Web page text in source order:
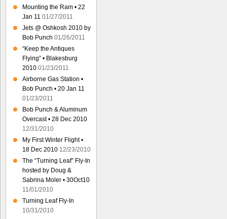
Mounting the Ram • 22
Jan 11 01/27/2011
Jets @ Oshkosh 2010 by
Bob Punch 01/26/2011
“Keep the Antiques
Flying” • Blakesburg
2010 01/23/2011
Airborne Gas Station •
Bob Punch • 20 Jan 11
01/23/2011
Bob Punch & Aluminum
Overcast • 28 Dec 2010
12/31/2010
My First Winter Flight •
18 Dec 2010 12/23/2010
The “Turning Leaf” Fly-In
hosted by Doug &
Sabrina Moler • 30Oct10
11/01/2010
Turning Leaf Fly-In
10/31/2010